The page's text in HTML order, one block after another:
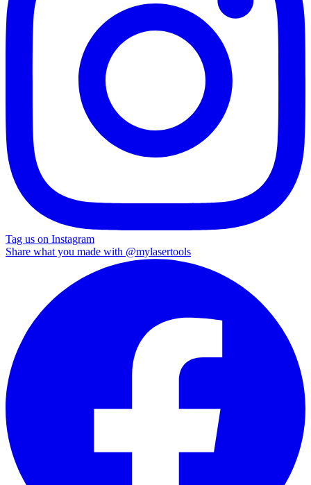
Tag us on Instagram
Share what you made with @mylasertools